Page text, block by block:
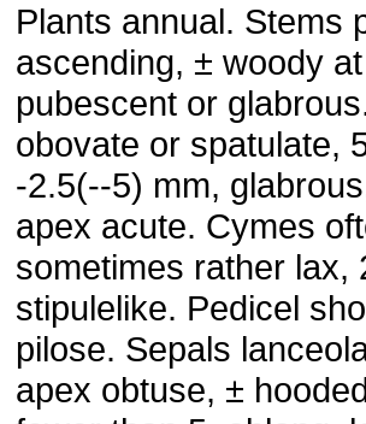
Plants annual. Stems
ascending, ± woody
pubescent or
obovate or spatulate,
-2.5(--5) mm,
apex acute. Cymes
sometimes rather lax,
stipulelike. Pedicel
pilose. Sepals
apex obtuse, ±